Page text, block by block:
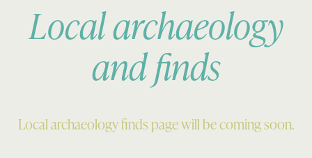
Local archaeology
and finds
Local archaeology finds page will be coming soon.